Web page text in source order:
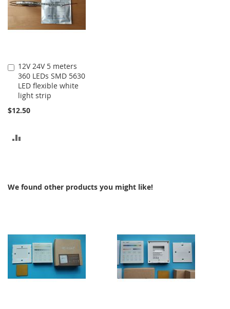
12V 24V 5 meters
360 LEDs SMD 5630
LED flexible white
light strip
$12.50
Add
to
Cart
We found other products you might like!